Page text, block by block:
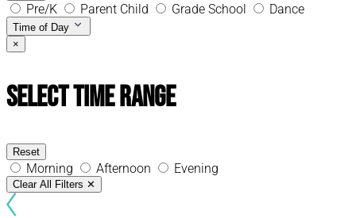
Pre/K Parent Child Grade School Dance
Time of Day
×
Select Time Range
Reset
Morning Afternoon Evening
Clear All Filters ✕